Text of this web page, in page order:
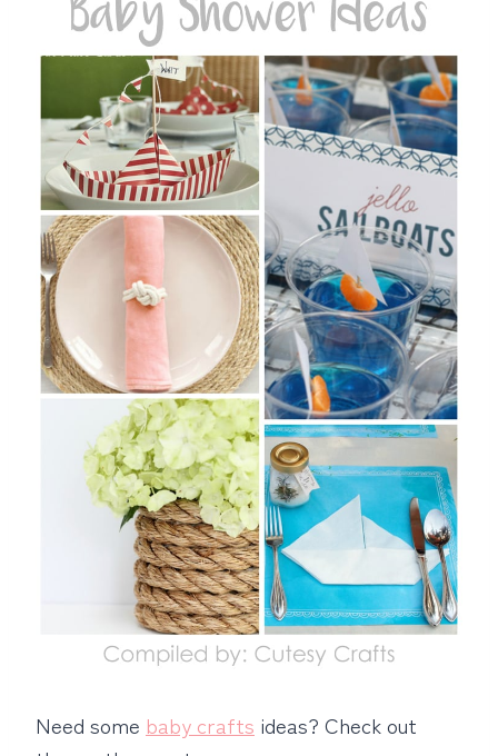
Need some baby crafts ideas? Check out